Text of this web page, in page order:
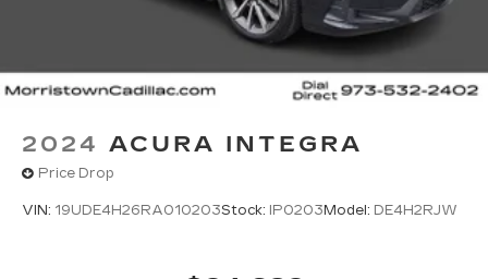
calculations based on trim engine configuration.
Fuel economy calculations based on original
manufacturer data for trim engine configuration.
Please confirm the accuracy of the included
equipment by calling us prior to purchase.
2024 ACURA INTEGRA
Price Drop
VIN: 19UDE4H26RA010203Stock: IP0203 Model: DE4H2RJW